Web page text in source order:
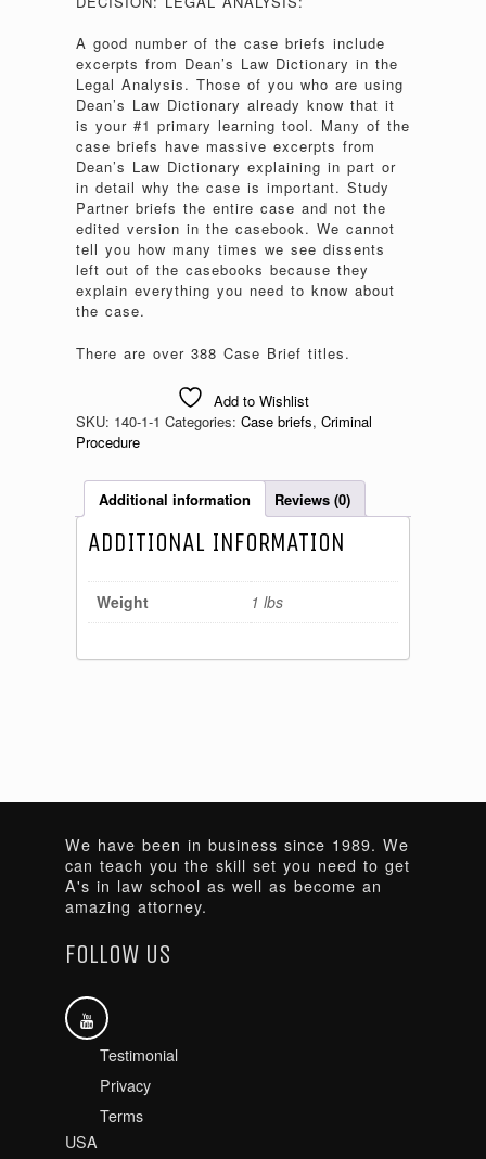
A good number of the case briefs include
excerpts from Dean’s Law Dictionary in the
Legal Analysis. Those of you who are using
Dean’s Law Dictionary already know that it
is your #1 primary learning tool. Many of the
case briefs have massive excerpts from
Dean’s Law Dictionary explaining in part or
in detail why the case is important. Study
Partner briefs the entire case and not the
edited version in the casebook. We cannot
tell you how many times we see dissents
left out of the casebooks because they
explain everything you need to know about
the case.
There are over 388 Case Brief titles.
Add to Wishlist
SKU: 140-1-1 Categories: Case briefs, Criminal
Procedure
Additional information Reviews (0)
ADDITIONAL INFORMATION
Weight 1 lbs
We have been in business since 1989. We
can teach you the skill set you need to get
A's in law school as well as become an
amazing attorney.
FOLLOW US
Testimonial
Privacy
Terms
USA